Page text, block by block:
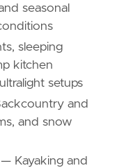
seasonal
sleeping
kitchen
setups
and
and snow
— Kayaking and